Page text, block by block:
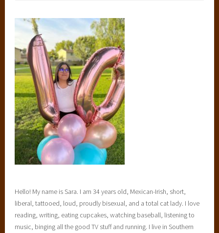
Hello! My name is Sara. I am 34 years old, Mexican-Irish, short,
liberal, tattooed, loud, proudly bisexual, and a total cat lady. I love
reading, writing, eating cupcakes, watching baseball, listening to
music, binging all the good TV stuff and running. I live in Southern